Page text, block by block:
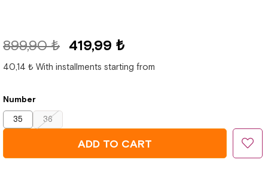
899,90 ₺ 419,99 ₺
40,14 ₺ With installments starting from
Number
35 36